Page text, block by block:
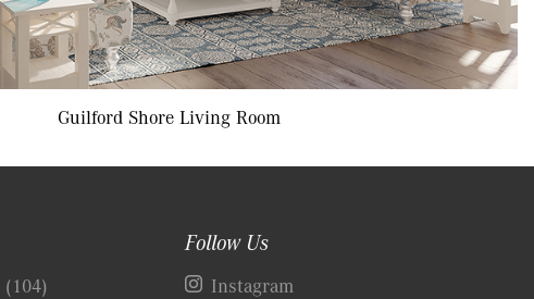
Guilford Shore Living Room
(104)
Follow Us
Instagram